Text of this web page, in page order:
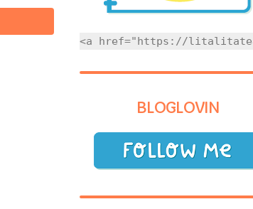
<a href="https://
BLOGLOVIN